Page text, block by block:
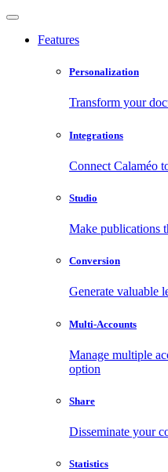
Features
Personalization
Transform your
Integrations
Connect Calaméo
Studio
Make publications
Conversion
Generate valuable
Multi-Accounts
Manage multiple
option
Share
Disseminate your
Statistics